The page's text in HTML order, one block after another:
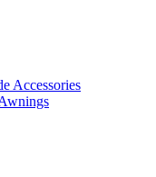
Accessories